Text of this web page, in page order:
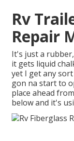
Rv
Repair
It's just a
it gets liquid
yet I get any
gon na start to
place ahead
below and it's